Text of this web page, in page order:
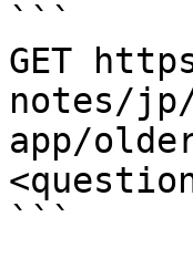
```
GET
notes/
app/
```